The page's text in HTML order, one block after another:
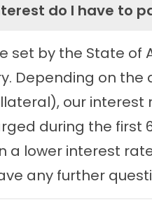
do I have to
set by the State of
Depending on
our interest
during the first
a lower interest
any further